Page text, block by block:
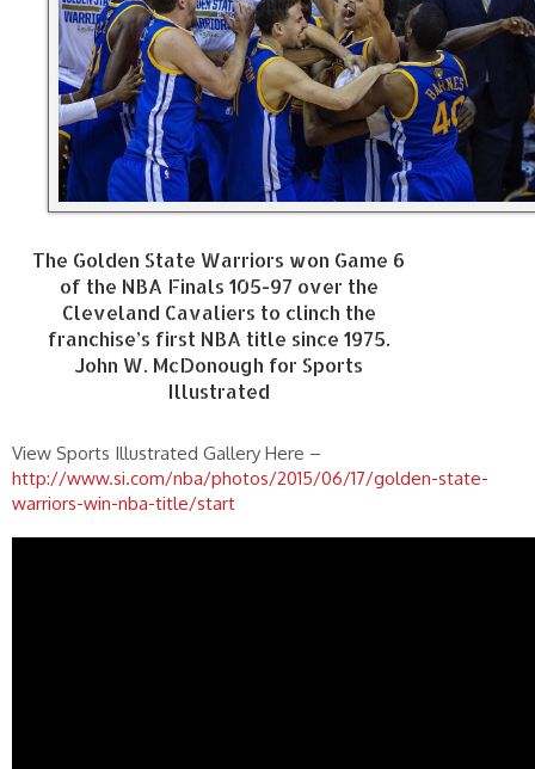
The Golden State Warriors won Game 6
of the NBA Finals 105-97 over the
Cleveland Cavaliers to clinch the
franchise’s first NBA title since 1975.
John W. McDonough for Sports
Illustrated
View Sports Illustrated Gallery Here –
http://www.si.com/nba/photos/2015/06/17/golden-state-
warriors-win-nba-title/start